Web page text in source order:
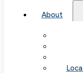
About